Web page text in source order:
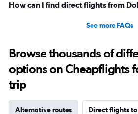
How can I find direct flights from
See more FAQs
Browse thousands of
options on Cheapflights
trip
Alternative routes Direct flights